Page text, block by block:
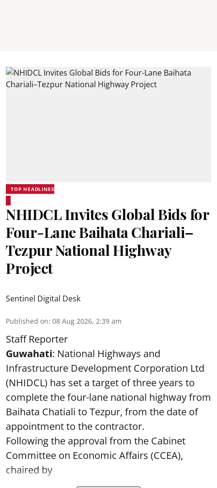
TOP HEADLINES
NHIDCL Invites Global Bids for
Four-Lane Baihata Chariali–
Tezpur National Highway
Project
Sentinel Digital Desk
Published on: 08 Aug 2026, 2:39 am
Staff Reporter
Guwahati: National Highways and
Infrastructure Development Corporation Ltd
(NHIDCL) has set a target of three years to
complete the four-lane national highway from
Baihata Chatiali to Tezpur, from the date of
appointment to the contractor.
Following the approval from the Cabinet
Committee on Economic Affairs (CCEA),
chaired by